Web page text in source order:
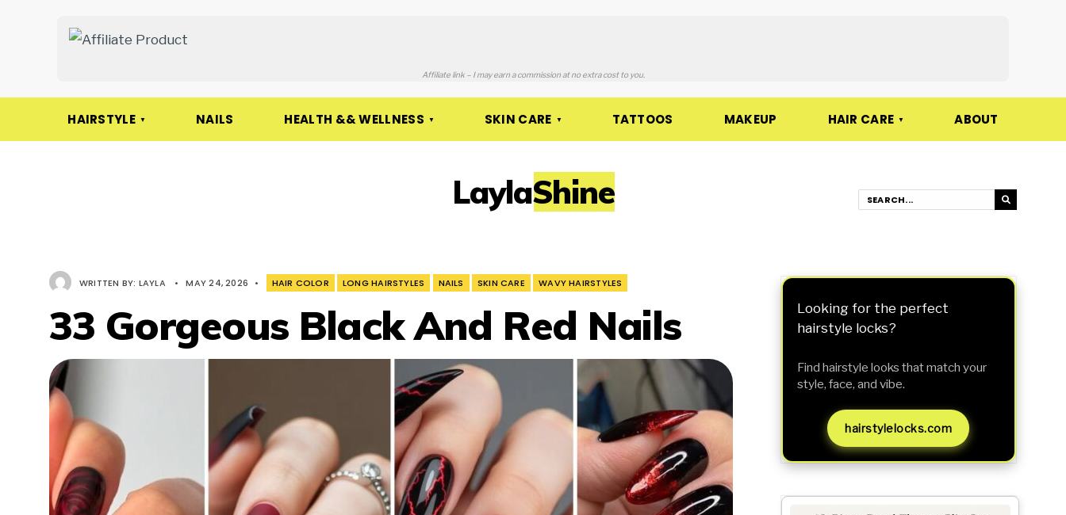
Affiliate link – I may earn a commission at no extra cost to you.
HAIRSTYLE NAILS HEALTH && WELLNESS SKIN CARE TATTOOS MAKEUP HAIR CARE ABOUT
LaylaShine
WRITTEN BY: LAYLA • MAY 24, 2026 • HAIR COLOR LONG HAIRSTYLES NAILS SKIN CARE WAVY HAIRSTYLES
33 Gorgeous Black And Red Nails
Looking for the perfect
hairstyle locks?
Find hairstyle looks that match your
style, face, and vibe.
hairstylelocks.com